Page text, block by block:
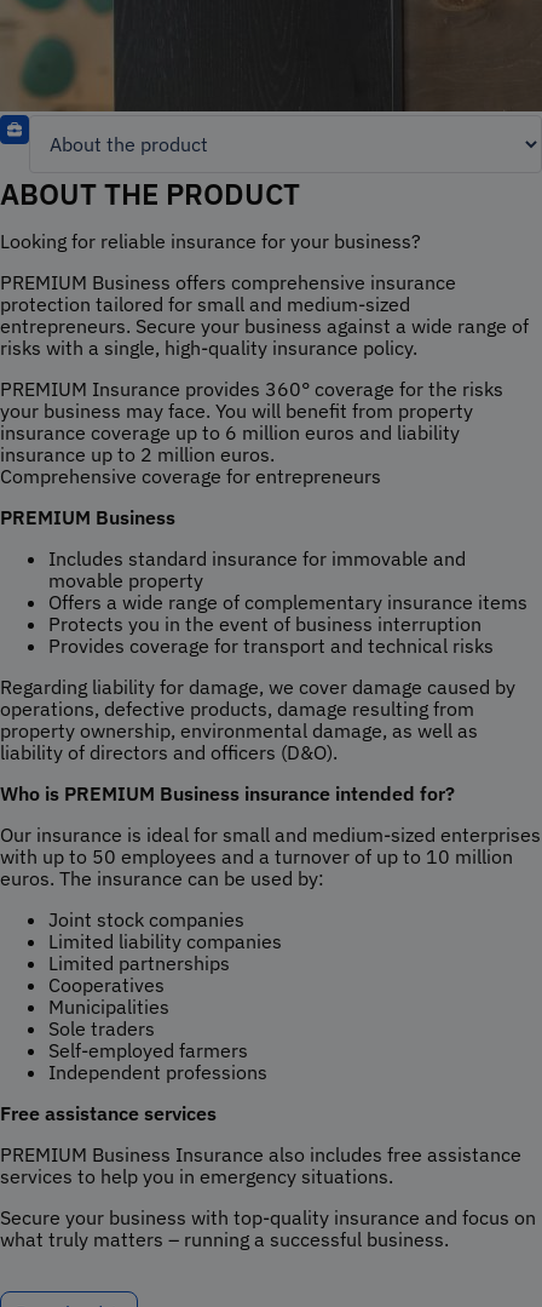
ABOUT THE PRODUCT
Looking for reliable insurance for your business?
PREMIUM Business offers comprehensive insurance
protection tailored for small and medium-sized
entrepreneurs. Secure your business against a wide range of
risks with a single, high-quality insurance policy.
PREMIUM Insurance provides 360° coverage for the risks
your business may face. You will benefit from property
insurance coverage up to 6 million euros and liability
insurance up to 2 million euros.
Comprehensive coverage for entrepreneurs
PREMIUM Business
Includes standard insurance for immovable and
movable property
Offers a wide range of complementary insurance items
Protects you in the event of business interruption
Provides coverage for transport and technical risks
Regarding liability for damage, we cover damage caused by
operations, defective products, damage resulting from
property ownership, environmental damage, as well as
liability of directors and officers (D&O).
Who is PREMIUM Business insurance intended for?
Our insurance is ideal for small and medium-sized enterprises
with up to 50 employees and a turnover of up to 10 million
euros. The insurance can be used by:
Joint stock companies
Limited liability companies
Limited partnerships
Cooperatives
Municipalities
Sole traders
Self-employed farmers
Independent professions
Free assistance services
PREMIUM Business Insurance also includes free assistance
services to help you in emergency situations.
Secure your business with top-quality insurance and focus on
what truly matters – running a successful business.